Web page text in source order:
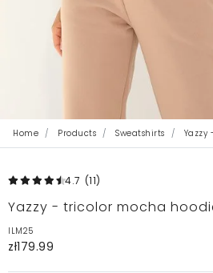
Home Products Sweatshirts
4.7 (11)
Yazzy - tricolor mocha
ILM25
zł179.99